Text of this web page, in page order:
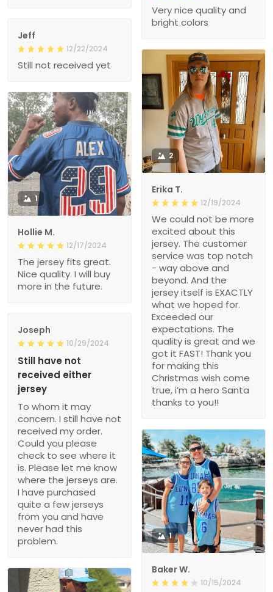
Very nice quality and
bright colors
Jeff
12/22/2024
Still not received yet
2
Erika T.
12/19/2024
We could not be more
excited about this
jersey. The customer
service was top notch
- way above and
beyond. And the
jersey itself is EXACTLY
what we hoped for.
Exceeded our
expectations. The
quality is great and we
got it FAST! Thank you
for making this
Christmas wish come
true, i’m a hero Santa
thanks to you!!
1
Hollie M.
12/17/2024
The jersey fits great.
Nice quality. I will buy
more in the future.
Joseph
10/29/2024
Still have not
received either
jersey
To whom it may
concern. I still have not
received my order.
Could you please
check to see where it
is. Please let me know
where the jerseys are.
I have purchased
quite a few jerseys
from you and have
never had this
problem.
1
Baker W.
10/15/2024